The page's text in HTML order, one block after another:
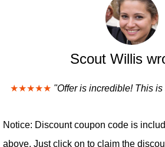
Scout Willis
★★★★★ "Offer is incredible! This
Notice: Discount coupon code is
above. Just click on to claim the